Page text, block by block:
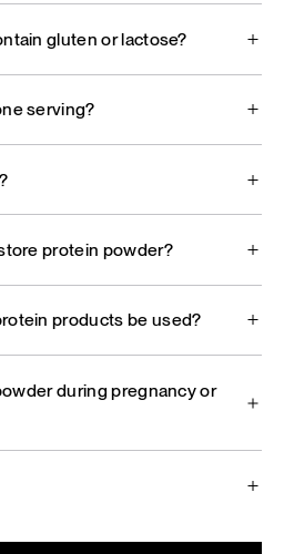
gluten or lactose?
serving?
protein powder?
products be used?
during pregnancy or